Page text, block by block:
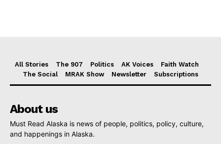
All Stories The 907 Politics AK Voices
Faith Watch
The Social
MRAK Show Newsletter Subscriptions
About us
Must Read Alaska is news of people, politics, policy, culture,
and happenings in Alaska.